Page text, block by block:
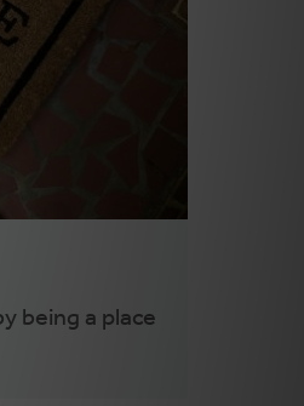
being a place